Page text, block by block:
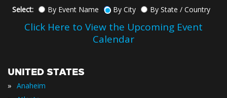
Select: By Event Name By City By State / Country
Click Here to View the Upcoming Event
Calendar
UNITED STATES
» Anaheim